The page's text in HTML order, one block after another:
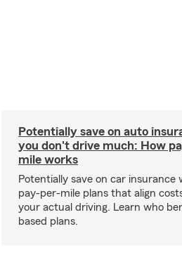
Potentially save on auto
you don't drive much: How
mile works
Potentially save on car insurance
pay-per-mile plans that align
your actual driving. Learn who
based plans.